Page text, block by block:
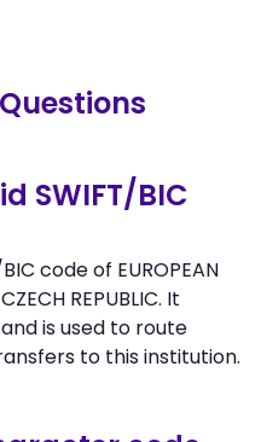
SWIFT/BIC
code of EUROPEAN
REPUBLIC. It
is used to route
to this institution.